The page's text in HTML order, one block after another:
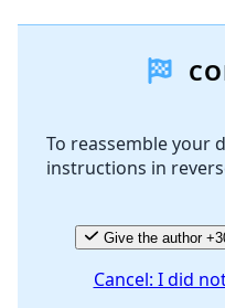
Add Comment
To reassemble your
instructions in
Give the author
Cancel: I did